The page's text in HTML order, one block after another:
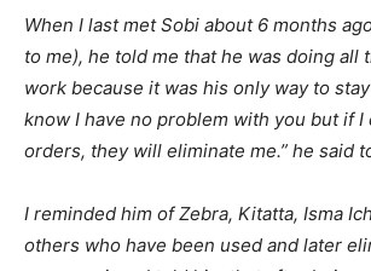
When I last met Sobi about 6 months
to me), he told me that he was doing all
work because it was his only way to
know I have no problem with you but if I
orders, they will eliminate me.” he said
I reminded him of Zebra, Kitatta, Isma
others who have been used and later